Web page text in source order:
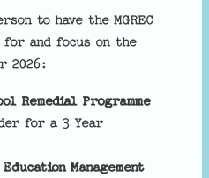
to have the MGREC
and focus on the
2026:
Remedial Programme
for a 3 Year
Management